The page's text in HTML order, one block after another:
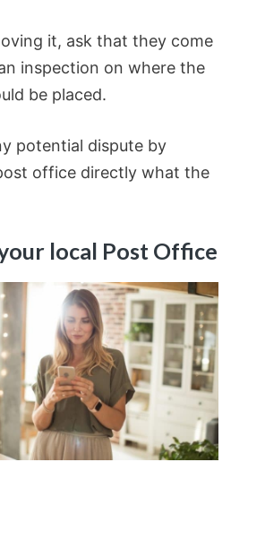
it, ask that they come
inspection on where the
be placed.
potential dispute by
office directly what the
local Post Office